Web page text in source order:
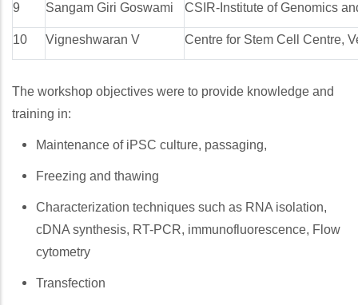
9 Sangam Giri Goswami CSIR-Institute of Genomics
10 Vigneshwaran V Centre for Stem Cell Centre,
The workshop objectives were to provide knowledge and
training in:
Maintenance of iPSC culture, passaging,
Freezing and thawing
Characterization techniques such as RNA isolation,
cDNA synthesis, RT-PCR, immunofluorescence, Flow
cytometry
Transfection